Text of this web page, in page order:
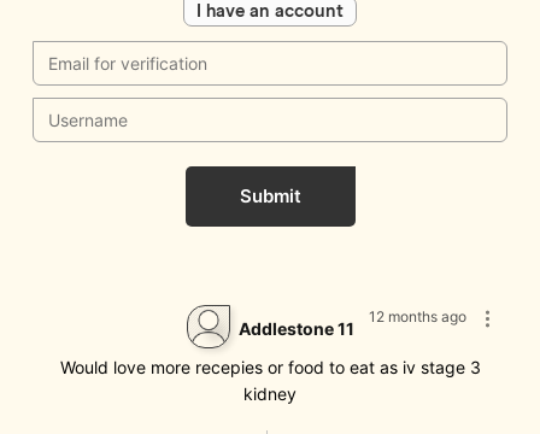
I have an account
Submit
12 months ago
Addlestone 11
Would love more recepies or food to eat as iv stage 3
kidney